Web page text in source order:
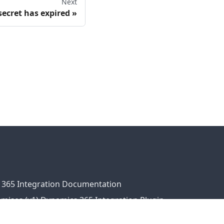
Next
has expired
365 Integration Documentation
(v1) Dynamics 365 Integration Plugin